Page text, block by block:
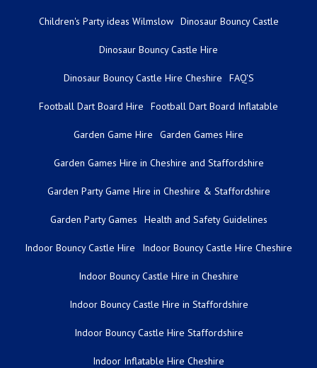
Children's Party ideas Wilmslow Dinosaur Bouncy Castle
Dinosaur Bouncy Castle Hire
Dinosaur Bouncy Castle Hire Cheshire FAQ'S
Football Dart Board Hire Football Dart Board Inflatable
Garden Game Hire Garden Games Hire
Garden Games Hire in Cheshire and Staffordshire
Garden Party Game Hire in Cheshire & Staffordshire
Garden Party Games Health and Safety Guidelines
Indoor Bouncy Castle Hire Indoor Bouncy Castle Hire Cheshire
Indoor Bouncy Castle Hire in Cheshire
Indoor Bouncy Castle Hire in Staffordshire
Indoor Bouncy Castle Hire Staffordshire
Indoor Inflatable Hire Cheshire